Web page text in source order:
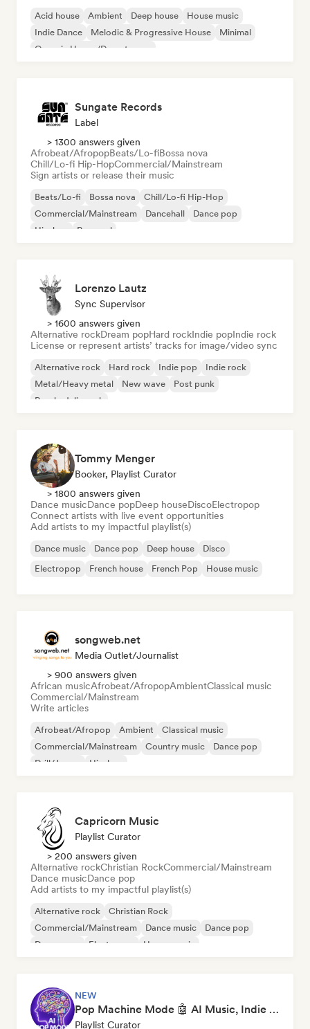
Acid house Ambient Deep house
House music
Indie Dance
Melodic & Progressive House
Minimal
Organic House/Downtempo
Sungate Records
Label
> 1300 answers given
Afrobeat/AfropopBeats/Lo-fiBossa nova
Chill/Lo-fi Hip-HopCommercial/Mainstream
Sign artists or release their music
Beats/Lo-fi Bossa nova
Chill/Lo-fi Hip-Hop
Commercial/Mainstream
Dancehall
Dance pop
Hip-hop
Pop soul
Lorenzo Lautz
Sync Supervisor
> 1600 answers given
Alternative rockDream popHard rockIndie popIndie rock
License or represent artists’ tracks for image/video sync
Alternative rock Hard rock Indie pop
Indie rock
Metal/Heavy metal
New wave
Post punk
Psychedelic rock
Tommy Menger
Booker, Playlist Curator
> 1800 answers given
Dance musicDance popDeep houseDiscoElectropop
Connect artists with live event opportunities
Add artists to my impactful playlist(s)
Dance music Dance pop Deep house
Disco
Electropop
French house French Pop House music
songweb.net
Media Outlet/Journalist
> 900 answers given
African musicAfrobeat/AfropopAmbientClassical music
Commercial/Mainstream
Write articles
Afrobeat/Afropop Ambient
Classical music
Commercial/Mainstream
Country music
Dance pop
Drill/Jersey
Hip-hop
Capricorn Music
Playlist Curator
> 200 answers given
Alternative rockChristian RockCommercial/Mainstream
Dance musicDance pop
Add artists to my impactful playlist(s)
Alternative rock
Christian Rock
Commercial/Mainstream
Dance music
Dance pop
Dream pop
Electropop House music
NEW
Pop Machine Mode 🤖 AI Music, Indie Pop & Dream Pop
Playlist Curator